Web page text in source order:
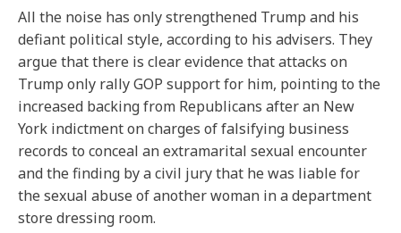
All the noise has only strengthened Trump and his
defiant political style, according to his advisers. They
argue that there is clear evidence that attacks on
Trump only rally GOP support for him, pointing to the
increased backing from Republicans after an New
York indictment on charges of falsifying business
records to conceal an extramarital sexual encounter
and the finding by a civil jury that he was liable for
the sexual abuse of another woman in a department
store dressing room.